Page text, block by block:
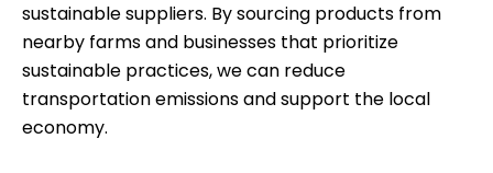
sustainable suppliers. By sourcing products from
nearby farms and businesses that prioritize
sustainable practices, we can reduce
transportation emissions and support the local
economy.